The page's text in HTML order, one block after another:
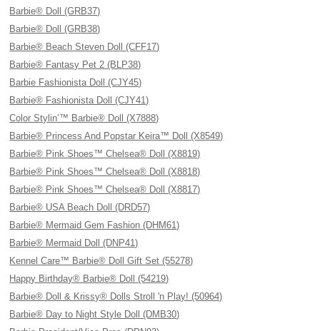
Barbie® Doll (GRB37)
Barbie® Doll (GRB38)
Barbie® Beach Steven Doll (CFF17)
Barbie® Fantasy Pet 2 (BLP38)
Barbie Fashionista Doll (CJY45)
Barbie® Fashionista Doll (CJY41)
Color Stylin’™ Barbie® Doll (X7888)
Barbie® Princess And Popstar Keira™ Doll (X8549)
Barbie® Pink Shoes™ Chelsea® Doll (X8819)
Barbie® Pink Shoes™ Chelsea® Doll (X8818)
Barbie® Pink Shoes™ Chelsea® Doll (X8817)
Barbie® USA Beach Doll (DRD57)
Barbie® Mermaid Gem Fashion (DHM61)
Barbie® Mermaid Doll (DNP41)
Kennel Care™ Barbie® Doll Gift Set (55278)
Happy Birthday® Barbie® Doll (54219)
Barbie® Doll & Krissy® Dolls Stroll 'n Play! (50964)
Barbie® Day to Night Style Doll (DMB30)